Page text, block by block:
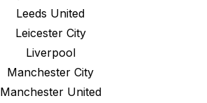
Leeds United
Leicester City
Liverpool
Manchester City
Manchester United